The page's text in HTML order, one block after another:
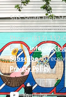
503 South High
Bloomington,
Phone: (812) 332-
Email:
Subscribeto
Privacy Policy
YouTube